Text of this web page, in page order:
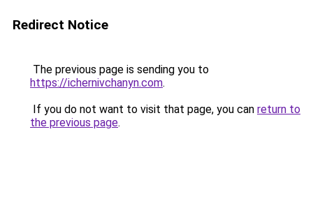
Redirect Notice
The previous page is sending you to
https://ichernivchanyn.com.
If you do not want to visit that page, you can return to
the previous page.